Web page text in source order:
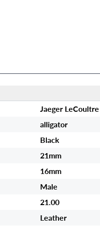
Jaeger LeCoultre
alligator
Black
21mm
16mm
Male
21.00
Leather